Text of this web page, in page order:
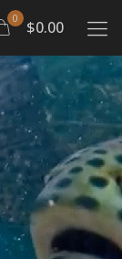
0 $0.00